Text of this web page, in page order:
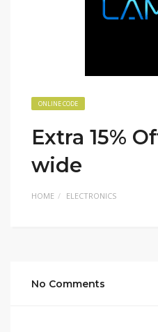
ONLINE CODE
Extra 15%
wide
HOME ELECTRONICS
No Comments